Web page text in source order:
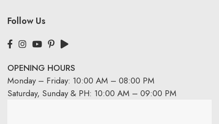
Follow Us
OPENING HOURS
Monday – Friday: 10:00 AM – 08:00 PM
Saturday, Sunday & PH: 10:00 AM – 09:00 PM